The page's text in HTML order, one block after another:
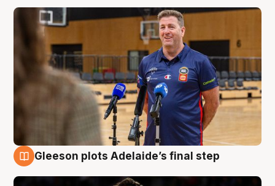
Gleeson plots Adelaide’s final step